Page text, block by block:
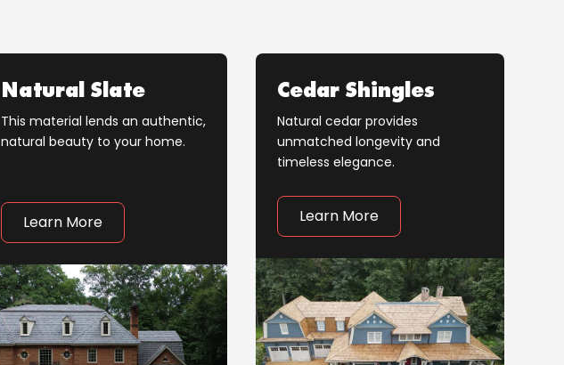
Natural Slate
This material lends an authentic,
natural beauty to your home.
Learn More
Cedar Shingles
Natural cedar provides
unmatched longevity and
timeless elegance.
Learn More